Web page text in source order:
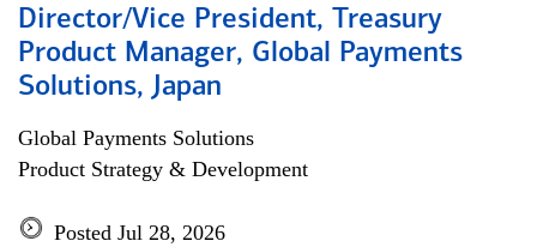
Director/Vice President, Treasury
Product Manager, Global Payments
Solutions, Japan
Global Payments Solutions
Product Strategy & Development
Posted Jul 28, 2026